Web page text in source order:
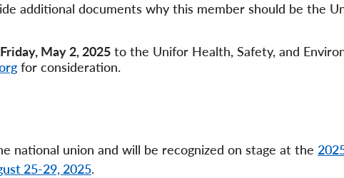
additional documents why this member should be the
Friday, May 2, 2025 to the Unifor Health, Safety, and
for consideration.
national union and will be recognized on stage at the
25-29, 2025.­­­